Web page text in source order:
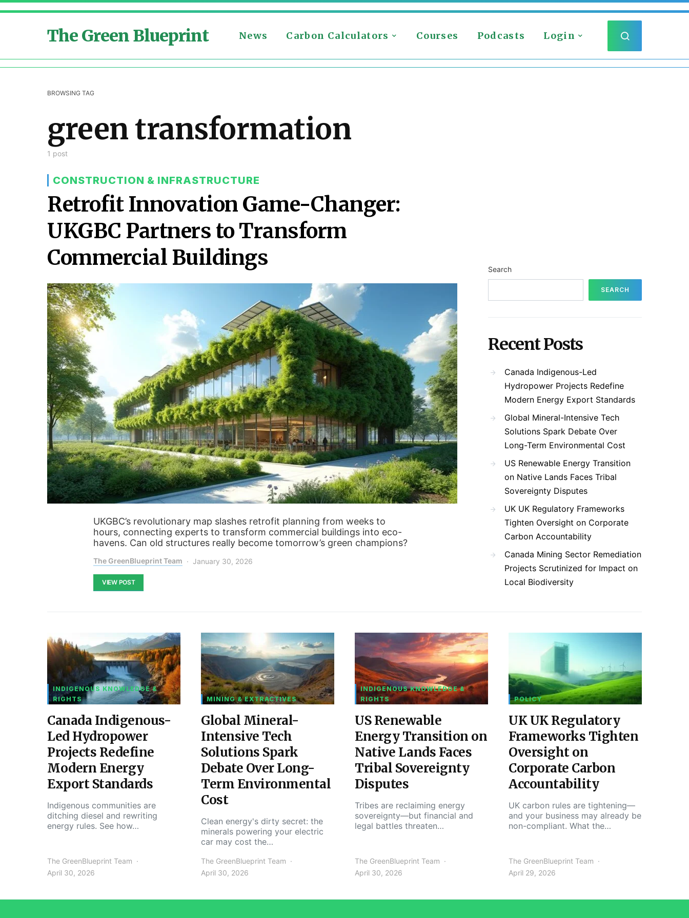
The Green Blueprint News Carbon Calculators Courses Podcasts Login
BROWSING TAG
green transformation
1 post
CONSTRUCTION & INFRASTRUCTURE
Retrofit Innovation Game-Changer:
UKGBC Partners to Transform
Commercial Buildings
UKGBC’s revolutionary map slashes retrofit planning from weeks to
hours, connecting experts to transform commercial buildings into eco-
havens. Can old structures really become tomorrow’s green champions?
The GreenBlueprint Team January 30, 2026
VIEW POST
Search
SEARCH
Recent Posts
Canada Indigenous-Led
Hydropower Projects Redefine
Modern Energy Export Standards
Global Mineral-Intensive Tech
Solutions Spark Debate Over
Long-Term Environmental Cost
US Renewable Energy Transition
on Native Lands Faces Tribal
Sovereignty Disputes
UK UK Regulatory Frameworks
Tighten Oversight on Corporate
Carbon Accountability
Canada Mining Sector Remediation
Projects Scrutinized for Impact on
Local Biodiversity
INDIGENOUS KNOWLEDGE &
RIGHTS
Canada Indigenous-
Led Hydropower
Projects Redefine
Modern Energy
Export Standards
Indigenous communities are
ditching diesel and rewriting
energy rules. See how…
The GreenBlueprint Team
April 30, 2026
MINING & EXTRACTIVES
Global Mineral-
Intensive Tech
Solutions Spark
Debate Over Long-
Term Environmental
Cost
Clean energy's dirty secret: the
minerals powering your electric
car may cost the…
The GreenBlueprint Team
April 30, 2026
INDIGENOUS KNOWLEDGE &
RIGHTS
US Renewable
Energy Transition on
Native Lands Faces
Tribal Sovereignty
Disputes
Tribes are reclaiming energy
sovereignty—but financial and
legal battles threaten…
The GreenBlueprint Team
April 30, 2026
POLICY
UK UK Regulatory
Frameworks Tighten
Oversight on
Corporate Carbon
Accountability
UK carbon rules are tightening—
and your business may already be
non-compliant. What the…
The GreenBlueprint Team
April 29, 2026